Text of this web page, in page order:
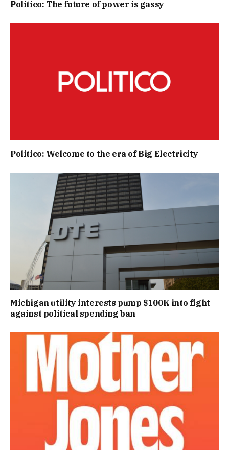
Politico: The future of power is gassy
Politico: Welcome to the era of Big Electricity
Michigan utility interests pump $100K into fight
against political spending ban